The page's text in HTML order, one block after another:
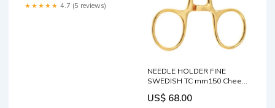
★★★★★ 4.7 (5 reviews)
NEEDLE HOLDER FINE
SWEDISH TC mm150 Cheek
US$ 68.00